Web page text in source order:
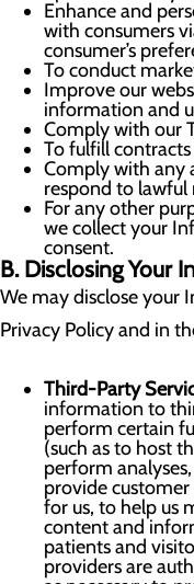
Enhance and
with consumers
consumer’s
To conduct
Improve our
information and
Comply with our
To fulfill
Comply with any
respond to lawful
For any other
we collect your
consent.
B. Disclosing Your
We may disclose your
Privacy Policy and in
Third-Party
information to
perform certain
(such as to host
perform
provide
for us, to help us
content and
patients and
providers are